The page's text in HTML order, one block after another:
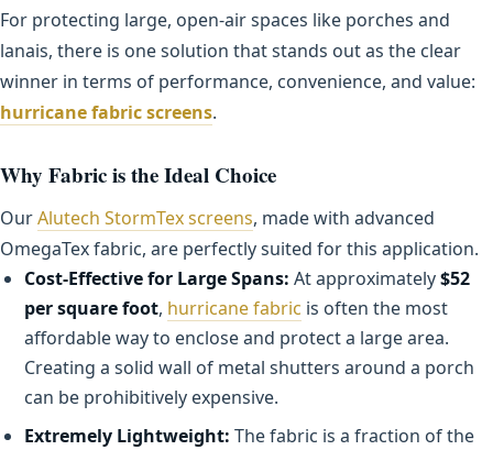
For protecting large, open-air spaces like porches and
lanais, there is one solution that stands out as the clear
winner in terms of performance, convenience, and value:
hurricane fabric screens.
Why Fabric is the Ideal Choice
OurAlutech StormTex screens, made with advanced
OmegaTex fabric, are perfectly suited for this application.
Cost-Effective for Large Spans: At approximately$52
per square foot, hurricane fabric is often the most
affordable way to enclose and protect a large area.
Creating a solid wall of metal shutters around a porch
can be prohibitively expensive.
Extremely Lightweight: The fabric is a fraction of the